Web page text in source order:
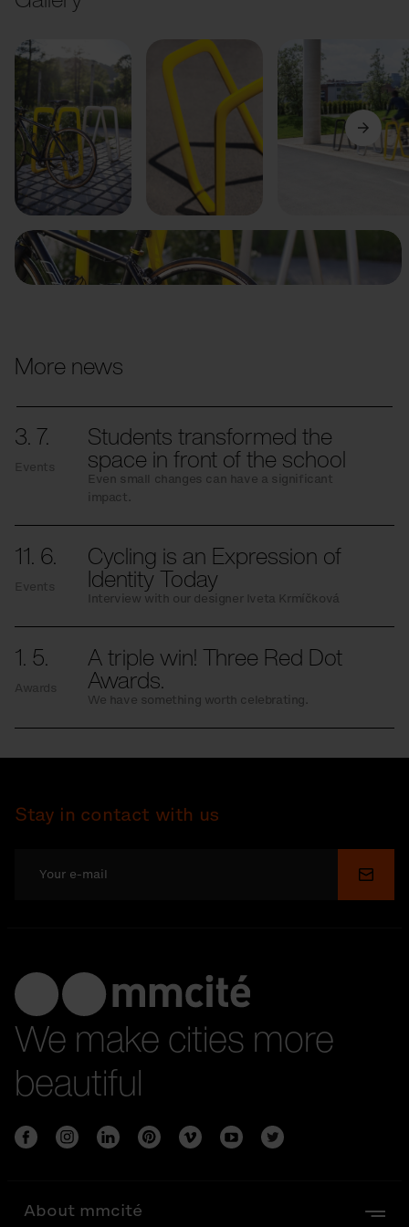
Previous
More news
3. 7.
Events
Students transformed the
space in front of the school
Even small changes can have a significant
impact.
11. 6.
Events
Cycling is an Expression of
Identity Today
Interview with our designer Iveta Krmíčková
1. 5.
Awards
A triple win! Three Red Dot
Awards.
We have something worth celebrating.
Stay in contact with us
We make cities more
beautiful
About mmcité